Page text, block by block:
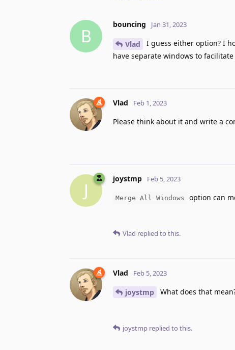
B
bouncing Jan 31, 2023
Vlad
I guess either option? I
have separate windows to
Vlad Feb 1, 2023
Please think about it and write a
J
joystmp Feb 5, 2023
Merge All Windows option can
Vlad replied to this.
Vlad Feb 5, 2023
joystmp What does that
joystmp replied to this.